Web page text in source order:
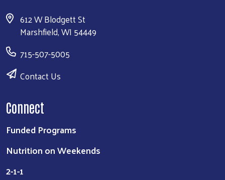
612 W Blodgett St
Marshfield, WI 54449
715-507-5005
Contact Us
Connect
Funded Programs
Nutrition on Weekends
2-1-1